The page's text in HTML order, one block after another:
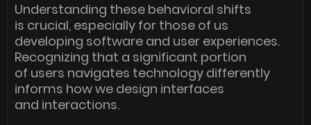
Understanding these behavioral shifts
is crucial, especially for those of us
developing software and user experiences.
Recognizing that a significant portion
of users navigates technology differently
informs how we design interfaces
and interactions.